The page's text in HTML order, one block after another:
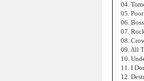
04.
05.
06.
07.
08.
09. All
10.
11. I
12.